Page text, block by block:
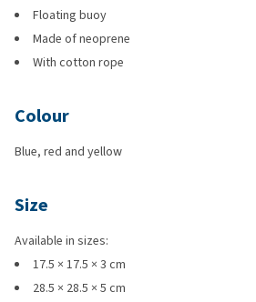
Floating buoy
Made of neoprene
With cotton rope
Colour
Blue, red and yellow
Size
Available in sizes:
17.5 × 17.5 × 3 cm
28.5 × 28.5 × 5 cm